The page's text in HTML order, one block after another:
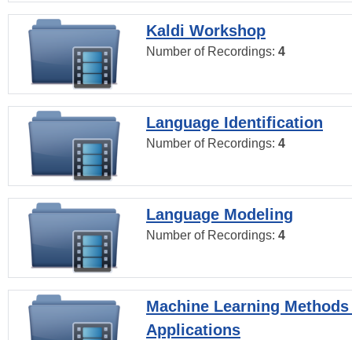
Kaldi Workshop
Number of Recordings: 4
Language Identification
Number of Recordings: 4
Language Modeling
Number of Recordings: 4
Machine Learning
Applications